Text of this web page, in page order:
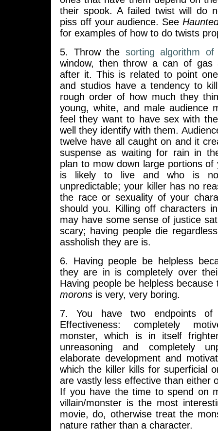
their spook. A failed twist will do
piss off your audience. See
for examples of how to do twists
5. Throw the sorting algorithm of
window, then throw a can of gas
after it. This is related to point
and studios have a tendency to
rough order of how much they
young, white, and male audience
feel they want to have sex with
well they identify with them.
twelve have all caught on and it
suspense as waiting for rain in
plan to mow down large portions
is likely to live and who is
unpredictable; your killer has no
the race or sexuality of your
should you. Killing off characters
may have some sense of justice
scary; having people die
assholish they are is.
6. Having people be helpless
they are in is completely over
Having people be helpless
morons is very, very boring.
7. You have two endpoints of
Effectiveness: completely
monster, which is in itself
unreasoning and completely
elaborate development and
which the killer kills for superficial
are vastly less effective than either
If you have the time to spend on
villain/monster is the most
movie, do, otherwise treat the
nature rather than a character.